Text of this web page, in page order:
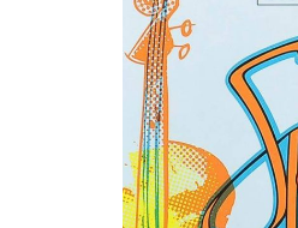
the
end
of
the
images
gallery